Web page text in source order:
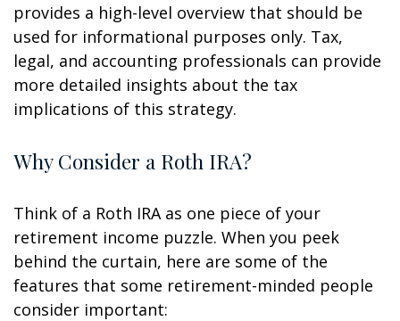
provides a high-level overview that should be
used for informational purposes only. Tax,
legal, and accounting professionals can provide
more detailed insights about the tax
implications of this strategy.
Why Consider a Roth IRA?
Think of a Roth IRA as one piece of your
retirement income puzzle. When you peek
behind the curtain, here are some of the
features that some retirement-minded people
consider important: